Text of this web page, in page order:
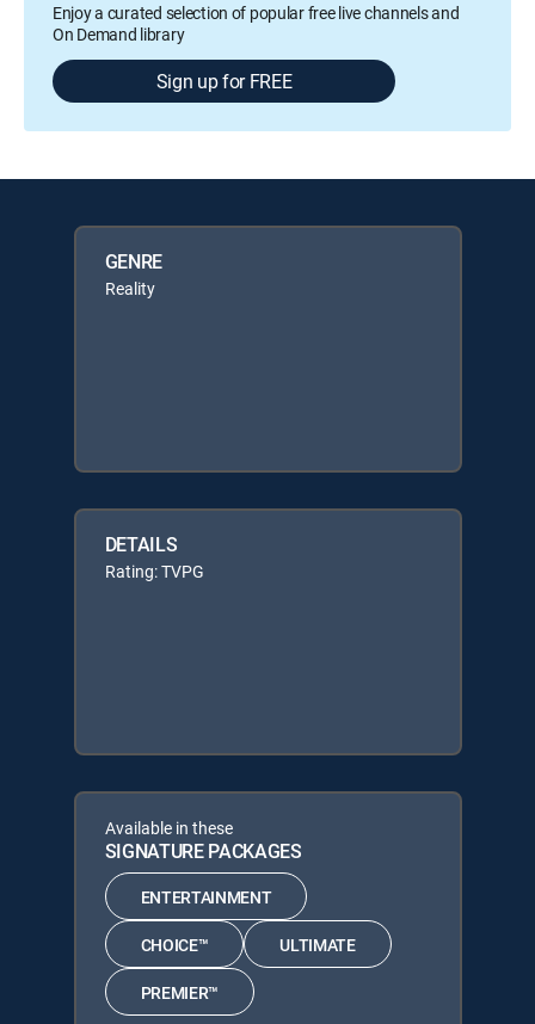
Enjoy a curated selection of popular free live channels and
On Demand library
Sign up for FREE
GENRE
Reality
DETAILS
Rating: TVPG
Available in these
SIGNATURE PACKAGES
ENTERTAINMENT
CHOICE™ ULTIMATE
PREMIER™